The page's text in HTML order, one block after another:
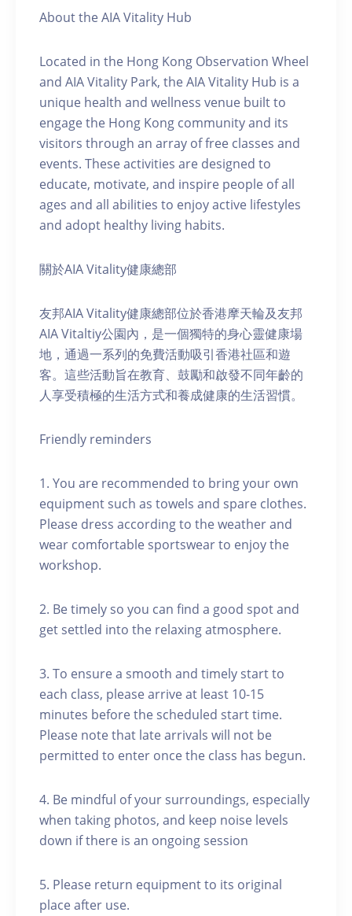
About the AIA Vitality Hub
Located in the Hong Kong Observation Wheel
and AIA Vitality Park, the AIA Vitality Hub is a
unique health and wellness venue built to
engage the Hong Kong community and its
visitors through an array of free classes and
events. These activities are designed to
educate, motivate, and inspire people of all
ages and all abilities to enjoy active lifestyles
and adopt healthy living habits.
關於AIA Vitality健康總部
友邦AIA Vitality健康總部位於香港摩天輪及友邦
AIA Vitaltiy公園內，是一個獨特的身心靈健康場
地，通過一系列的免費活動吸引香港社區和遊
客。這些活動旨在教育、鼓勵和啟發不同年齡的
人享受積極的生活方式和養成健康的生活習慣。
Friendly reminders
1. You are recommended to bring your own
equipment such as towels and spare clothes.
Please dress according to the weather and
wear comfortable sportswear to enjoy the
workshop.
2. Be timely so you can find a good spot and
get settled into the relaxing atmosphere.
3. To ensure a smooth and timely start to
each class, please arrive at least 10-15
minutes before the scheduled start time.
Please note that late arrivals will not be
permitted to enter once the class has begun.
4. Be mindful of your surroundings, especially
when taking photos, and keep noise levels
down if there is an ongoing session
5. Please return equipment to its original
place after use.